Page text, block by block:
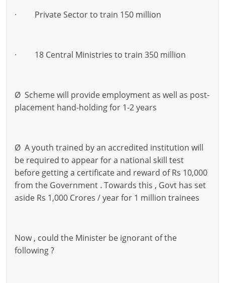
· Private Sector to train 150 million
· 18 Central Ministries to train 350 million
Ø Scheme will provide employment as well as post-
placement hand-holding for 1-2 years
Ø A youth trained by an accredited institution will
be required to appear for a national skill test
before getting a certificate and reward of Rs 10,000
from the Government . Towards this , Govt has set
aside Rs 1,000 Crores / year for 1 million trainees
Now , could the Minister be ignorant of the
following ?